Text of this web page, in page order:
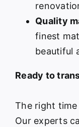
Quality
finest
beautiful
Ready to
The right
Our experts